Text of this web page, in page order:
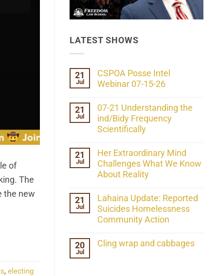
of
The
the new
, electing
LATEST SHOWS
21
Jul
CSPOA Posse Intel
Webinar 07-15-26
Comments
on
CSPOA
Posse
Intel
15-
26
21
Jul
07-21 Understanding the
ind/Bidy Frequency
Scientifically
Comments
on
07-
21
Understanding
Frequency
Scientifically
21
Jul
Her Extraordinary Mind
Challenges What We Know
About Reality
Comments
on
Her
Extraordinary
Mind
We
21
Jul
Lahaina Update: Reported
Suicides Homelessness
Community Action
Comments
on
20
Jul
Cling wrap and cabbages